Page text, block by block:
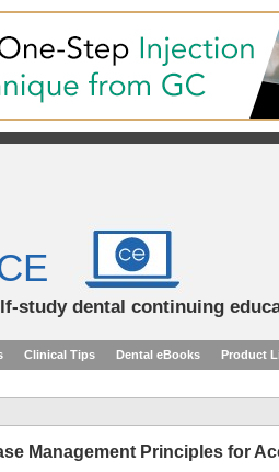
study dental continuing
Clinical Tips Dental eBooks Product
Management Principles for